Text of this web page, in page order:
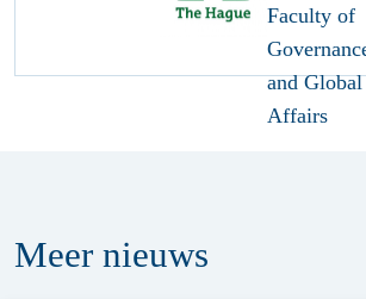
Meer nieuws